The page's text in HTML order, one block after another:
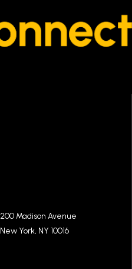
200 Madison Avenue
New York, NY 10016